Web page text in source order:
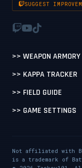
SUGGEST
>> WEAPON ARMORY
>> KAPPA TRACKER
>> FIELD GUIDE
>> GAME SETTINGS
Not affiliated with
is a trademark of